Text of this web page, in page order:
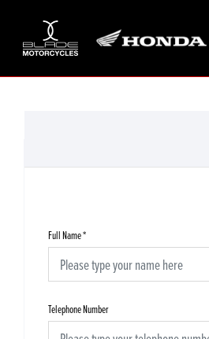
Full Name*
Telephone Number